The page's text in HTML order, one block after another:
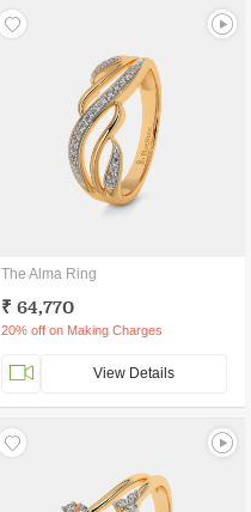
The Alma Ring
₹ 64,770
20% off on Making Charges
View Details